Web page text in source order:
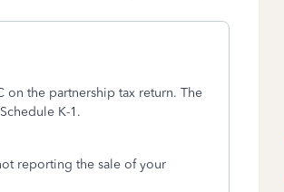
the partnership tax return. The
K-1.
reporting the sale of your